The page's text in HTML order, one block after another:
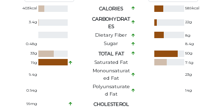
403kcal CALORIES 589kcal
3.4g
CARBOHYDRAT
ES
22g
Dietary Fiber 8g
0.48g Sugar 8.4g
33g TOTAL FAT 50g
19g Saturated Fat 7.6g
9.4g
Monounsaturat
Ed Fat
23g
0.94g
Polyunsaturate
D Fat
14g
99mg CHOLESTEROL